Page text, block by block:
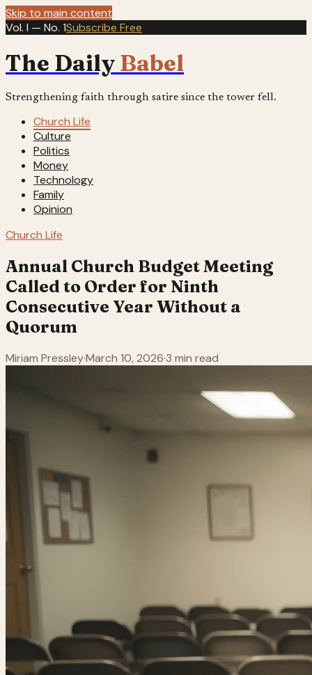
Skip to main content
Vol. I — No. 1Subscribe Free
The Daily Babel
Strengthening faith through satire since the tower fell.
Church Life
Culture
Politics
Money
Technology
Family
Opinion
Church Life
Annual Church Budget Meeting
Called to Order for Ninth
Consecutive Year Without a
Quorum
Miriam Pressley·March 10, 2026·3 min read